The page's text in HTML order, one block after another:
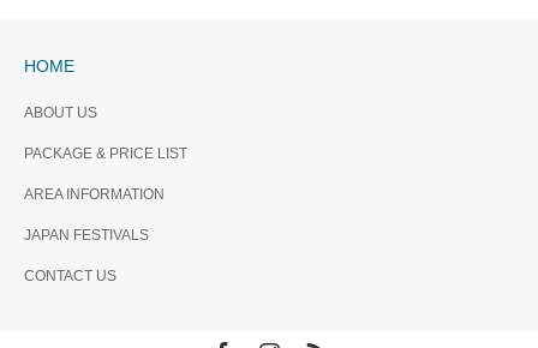
HOME
ABOUT US
PACKAGE & PRICE LIST
AREA INFORMATION
JAPAN FESTIVALS
CONTACT US